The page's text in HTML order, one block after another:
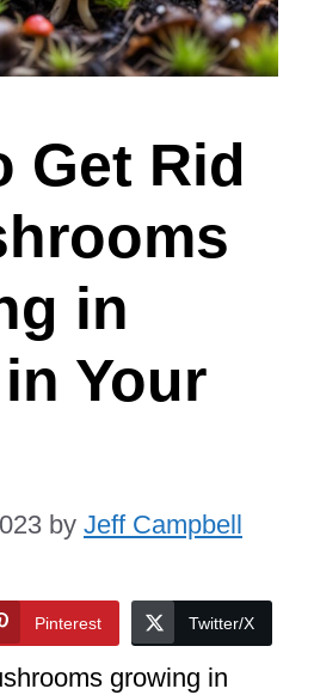
Get Rid
in
Your
by Jeff Campbell
Pinterest Twitter/X
growing in